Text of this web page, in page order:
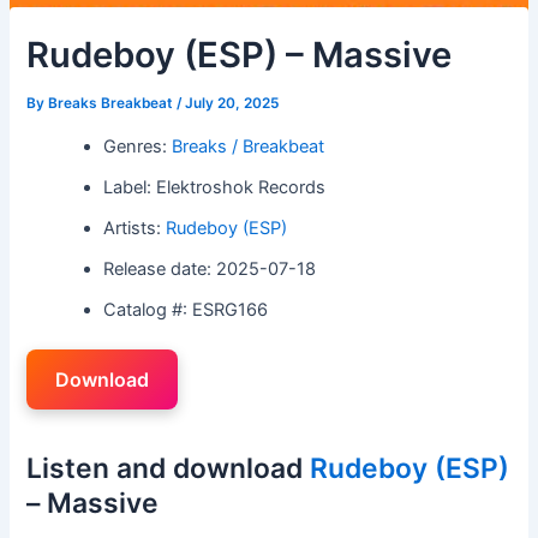
Rudeboy (ESP) – Massive
By Breaks Breakbeat/July 20, 2025
Genres: Breaks / Breakbeat
Label: Elektroshok Records
Artists: Rudeboy (ESP)
Release date: 2025-07-18
Catalog #: ESRG166
Download
Listen and download Rudeboy (ESP)
– Massive